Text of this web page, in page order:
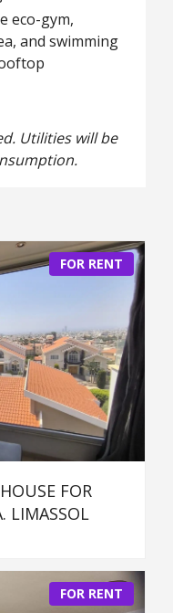
eco-gym,
and swimming
Utilities will be
FOR RENT
FOR
LIMASSOL
FOR RENT